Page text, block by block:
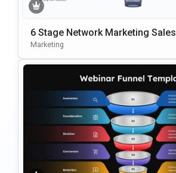
6 Stage Network Marketing
El Template
Marketing